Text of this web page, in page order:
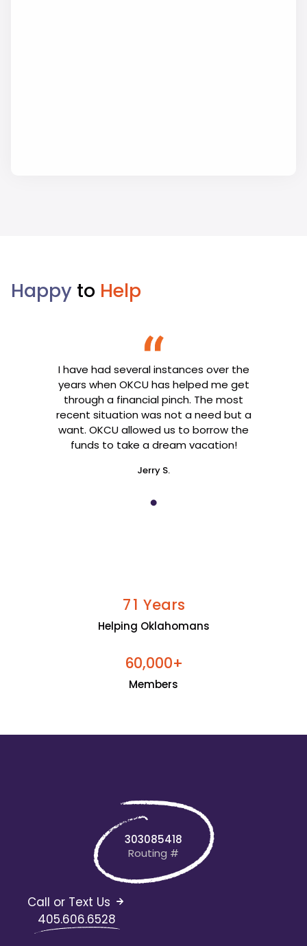
Happy to Help
I have had several instances over the
years when OKCU has helped me get
through a financial pinch. The most
recent situation was not a need but a
want. OKCU allowed us to borrow the
funds to take a dream vacation!
Jerry S.
71 Years
Helping Oklahomans
60,000+
Members
303085418
Routing #
Call or Text Us
405.606.6528